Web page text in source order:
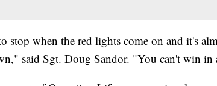
stop when the red lights come on and it's
said Sgt. Doug Sandor. "You can't win in